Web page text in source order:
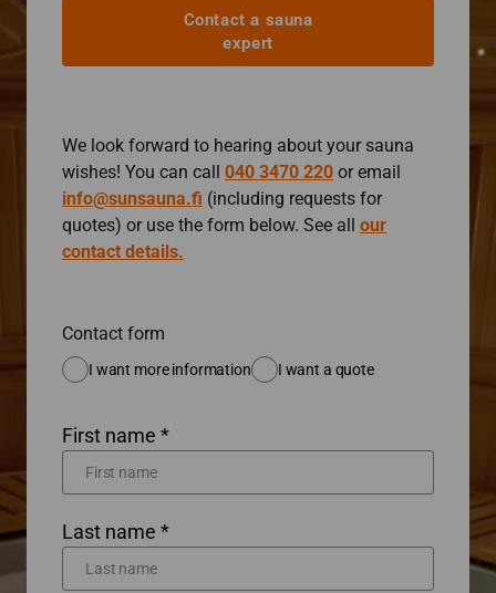
Contact a sauna
expert
We look forward to hearing about your sauna
wishes! You can call 040 3470 220 or email
info@sunsauna.fi (including requests for
quotes) or use the form below. See all our
contact details.
Contact form
I want more information I want a quote
First name *
Last name *